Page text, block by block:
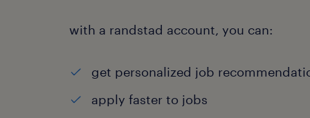
with a randstad account, you can:
get personalized job
apply faster to jobs